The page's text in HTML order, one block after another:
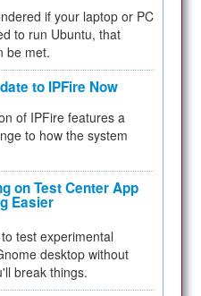
if your laptop or PC
to run Ubuntu, that
be met.
to IPFire Now
of IPFire features a
to how the system
on Test Center App
Easier
test experimental
desktop without
break things.